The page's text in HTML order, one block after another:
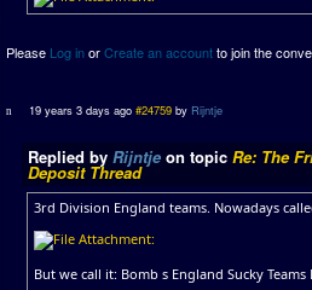
Please Log inorCreate an accountto join the
19 years 3 days ago #24759 by Rijntje
Replied by Rijntje on topic Re: The
Deposit Thread
3rd Division England teams. Nowadays
But we call it: Bomb s England Sucky Teams